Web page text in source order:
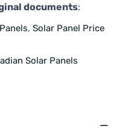
documents:
,Solar Panel Price
Solar Panels